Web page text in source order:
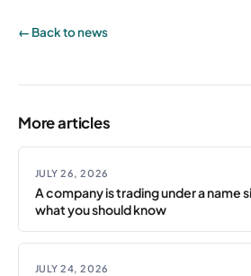
← Back to news
More articles
JULY 26, 2026
A company is trading under a name
what you should know
JULY 24, 2026